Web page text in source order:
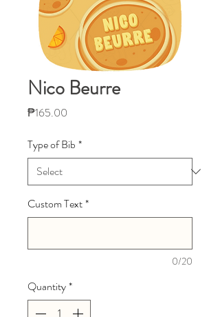
Nico Beurre
₱165.00
Type of Bib *
Custom Text*
0/20
Quantity*